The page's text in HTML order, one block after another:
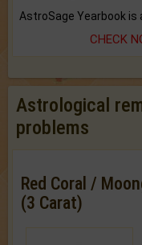
CHECK
Astrological
problems
Red Coral /
(3 Carat)